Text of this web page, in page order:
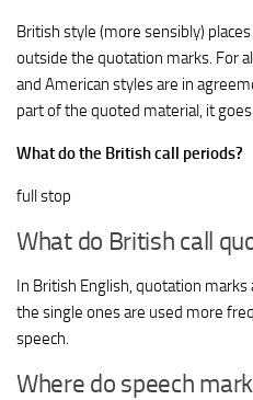
British style (more sensibly)
outside the quotation marks. For
and American styles are in
part of the quoted material, it
What do the British call periods?
full stop
What do British call
In British English, quotation
the single ones are used more
speech.
Where do speech